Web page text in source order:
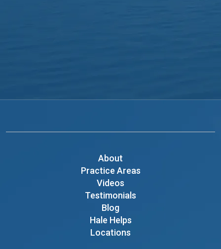
About
Practice Areas
Videos
Testimonials
Blog
Hale Helps
Locations